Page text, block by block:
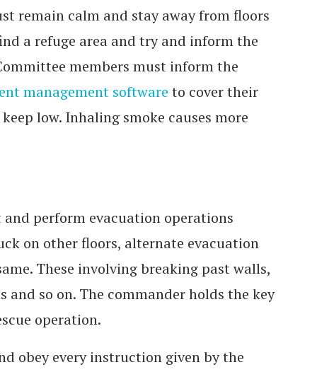
remain calm and stay away from floors
a refuge area and try and inform the
members must inform the
management software to cover their
low. Inhaling smoke causes more
perform evacuation operations
on other floors, alternate evacuation
These involving breaking past walls,
so on. The commander holds the key
operation.
obey every instruction given by the